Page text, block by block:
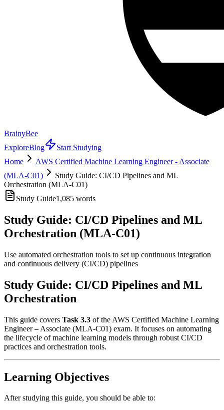
BrainyBee
ExploreBlog
Start Studying
Home
AWS Certified Machine Learning Engineer - Associate
(MLA-C01)
Study Guide: CI/CD Pipelines and ML
Orchestration (MLA-C01)
Study Guide1,085 words
Study Guide: CI/CD Pipelines and ML
Orchestration (MLA-C01)
Use automated orchestration tools to set up continuous integration
and continuous delivery (CI/CD) pipelines
Study Guide: CI/CD Pipelines and ML
Orchestration
This guide covers Task 3.3 of the AWS Certified Machine Learning
Engineer – Associate (MLA-C01) exam. It focuses on automating
the lifecycle of machine learning models through robust CI/CD
practices and orchestration tools.
Learning Objectives
After studying this guide, you should be able to: